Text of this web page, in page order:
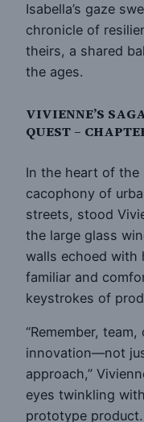
Isabella’s gaze
chronicle of
theirs, a shared
the ages.
VIVIENNE’S
QUEST –
In the heart of
cacophony of
streets, stood
the large glass
walls echoed with
familiar and
keystrokes of
“Remember,
innovation—not
approach,”
eyes twinkling
prototype product.